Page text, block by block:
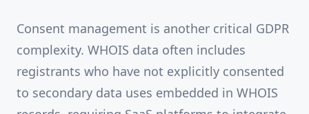
Consent management is another critical GDPR
complexity. WHOIS data often includes
registrants who have not explicitly consented
to secondary data uses embedded in WHOIS